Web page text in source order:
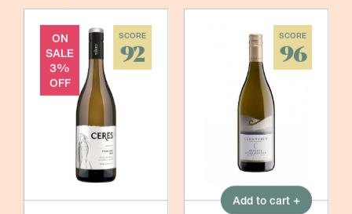
ON
SALE
3%
OFF
SCORE
92
SCORE
96
Add to cart +